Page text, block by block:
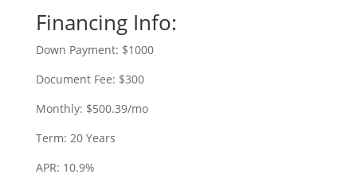
Financing Info:
Down Payment: $1000
Document Fee: $300
Monthly: $500.39/mo
Term: 20 Years
APR: 10.9%